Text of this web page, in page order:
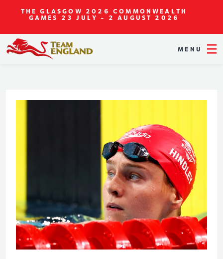
THE GLASGOW 2026 COMMONWEALTH
GAMES 23 JULY - 2 AUGUST 2026
MENU